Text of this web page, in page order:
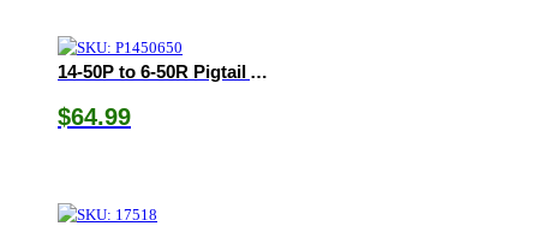
$20.85
14-50P to 6-50R Pigtail Adapter
$64.99